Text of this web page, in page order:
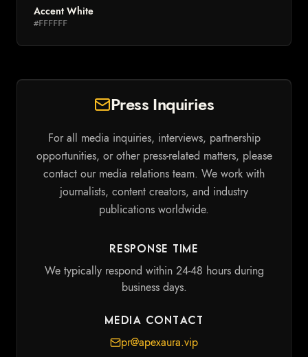
Accent White
#FFFFFF
Press Inquiries
For all media inquiries, interviews, partnership
opportunities, or other press-related matters, please
contact our media relations team. We work with
journalists, content creators, and industry
publications worldwide.
Response Time
We typically respond within 24-48 hours during
business days.
Media Contact
pr@apexaura.vip